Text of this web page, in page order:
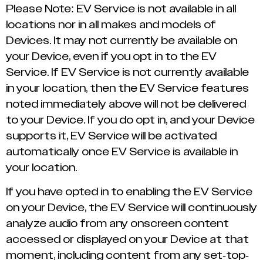
Please Note: EV Service is not available in all
locations nor in all makes and models of
Devices. It may not currently be available on
your Device, even if you opt in to the EV
Service. If EV Service is not currently available
in your location, then the EV Service features
noted immediately above will not be delivered
to your Device. If you do opt in, and your Device
supports it, EV Service will be activated
automatically once EV Service is available in
your location.
If you have opted in to enabling the EV Service
on your Device, the EV Service will continuously
analyze audio from any onscreen content
accessed or displayed on your Device at that
moment, including content from any set-top-